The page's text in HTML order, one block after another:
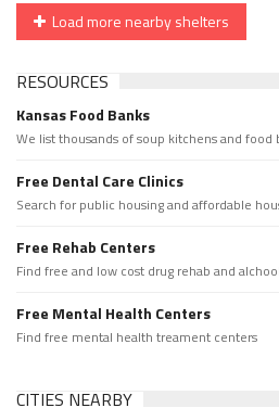
Load more nearby shelters
RESOURCES
Kansas Food Banks
We list thousands of soup kitchens and food
Free Dental Care Clinics
Search for public housing and affordable
Free Rehab Centers
Find free and low cost drug rehab and
Free Mental Health Centers
Find free mental health treament centers
CITIES NEARBY